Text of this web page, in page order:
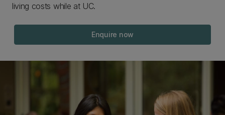
living costs while at UC.
Enquire now